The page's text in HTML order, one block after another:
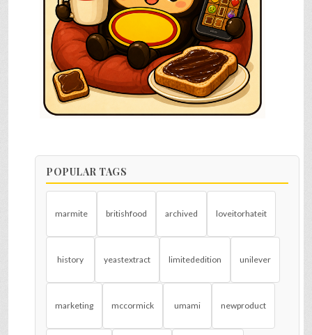
POPULAR TAGS
marmite britishfood archived loveitorhateit
history yeastextract limitededition unilever
marketing mccormick umami newproduct